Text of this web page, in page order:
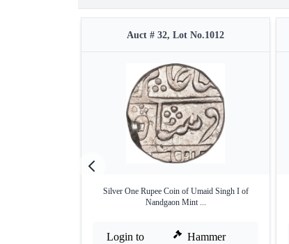
Auct # 32, Lot No.1012
Silver One Rupee Coin of Umaid Singh I of
Nandgaon Mint ...
Login to
Hammer